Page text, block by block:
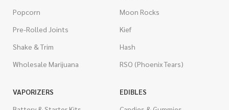
Popcorn
Pre-Rolled Joints
Shake & Trim
Wholesale Marijuana
Moon Rocks
Kief
Hash
RSO (Phoenix Tears)
VAPORIZERS
EDIBLES